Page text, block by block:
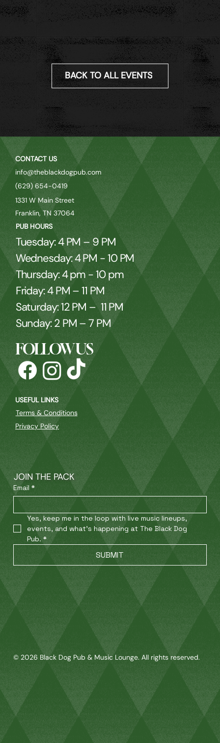
BACK TO ALL EVENTS
CONTACT US
info@theblackdogpub.com
(629) 654-0419
1331 W Main Street
Franklin, TN 37064
PUB HOURS
Tuesday: 4 PM – 9 PM
Wednesday: 4 PM - 10 PM
Thursday: 4 pm - 10 pm
Friday: 4 PM – 11 PM
Saturday: 12 PM – 11 PM
Sunday: 2 PM – 7 PM
FOLLOW US
USEFUL LINKS
Terms & Conditions
Privacy Policy
JOIN THE PACK
Email *
Yes, keep me in the loop with live music lineups,
events, and what’s happening at The Black Dog
Pub. *
SUBMIT
© 2026 Black Dog Pub & Music Lounge. All rights reserved.